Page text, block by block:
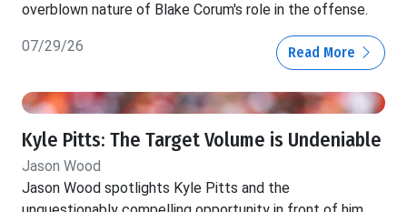
overblown nature of Blake Corum's role in the offense.
07/29/26 Read More
Kyle Pitts: The Target Volume is Undeniable
Jason Wood
Jason Wood spotlights Kyle Pitts and the